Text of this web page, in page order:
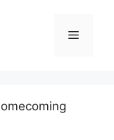
Menu